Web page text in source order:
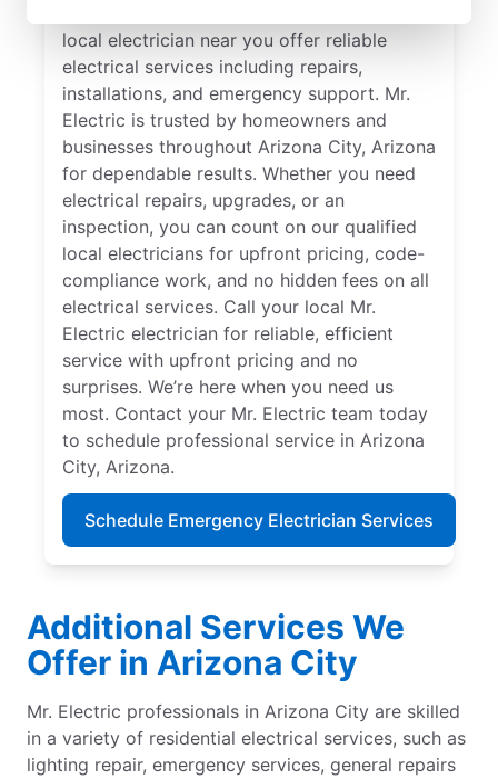
local electrician near you offer reliable
electrical services including repairs,
installations, and emergency support. Mr.
Electric is trusted by homeowners and
businesses throughout Arizona City, Arizona
for dependable results. Whether you need
electrical repairs, upgrades, or an
inspection, you can count on our qualified
local electricians for upfront pricing, code-
compliance work, and no hidden fees on all
electrical services. Call your local Mr.
Electric electrician for reliable, efficient
service with upfront pricing and no
surprises. We’re here when you need us
most. Contact your Mr. Electric team today
to schedule professional service in Arizona
City, Arizona.
Schedule Emergency Electrician Services
Additional Services We
Offer in Arizona City
Mr. Electric professionals in Arizona City are skilled
in a variety of residential electrical services, such as
lighting repair, emergency services, general repairs